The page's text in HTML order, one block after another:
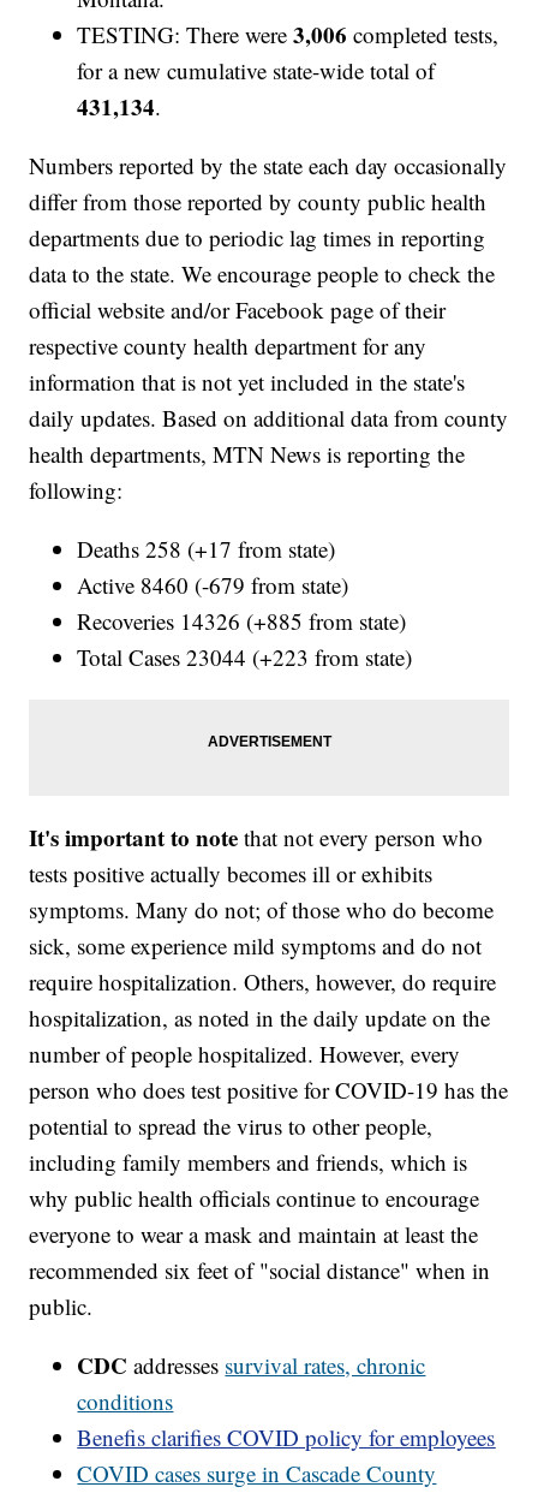
TESTING: There were3,006completed tests,
for a new cumulative state-wide total of
431,134.
Numbers reported by the state each day occasionally
differ from those reported by county public health
departments due to periodic lag times in reporting
data to the state. We encourage people to check the
official website and/or Facebook page of their
respective county health department for any
information that is not yet included in the state's
daily updates. Based on additional data from county
health departments, MTN News is reporting the
following:
Deaths 258 (+17 from state)
Active 8460 (-679 from state)
Recoveries 14326 (+885 from state)
Total Cases 23044 (+223 from state)
It's important to note that not every person who
tests positive actually becomes ill or exhibits
symptoms. Many do not; of those who do become
sick, some experience mild symptoms and do not
require hospitalization. Others, however, do require
hospitalization, as noted in the daily update on the
number of people hospitalized. However, every
person who does test positive for COVID-19 has the
potential to spread the virus to other people,
including family members and friends, which is
why public health officials continue to encourage
everyone to wear a mask and maintain at least the
recommended six feet of "social distance" when in
public.
CDC addresses survival rates, chronic
conditions
Benefis clarifies COVID policy for employees
COVID cases surge in Cascade County